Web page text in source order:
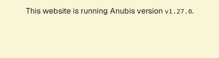
This website is running Anubis version v1.27.0.